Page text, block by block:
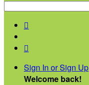


Sign In or Sign Up
Welcome back!